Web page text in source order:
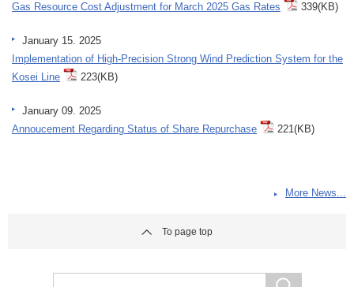
Gas Resource Cost Adjustment for March 2025 Gas Rates
339(KB)
January 15. 2025
Implementation of High-Precision Strong Wind Prediction System for the
Kosei Line
223(KB)
January 09. 2025
Annoucement Regarding Status of Share Repurchase
221(KB)
More News...
To page top